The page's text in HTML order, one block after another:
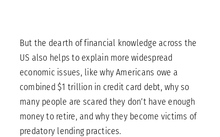
But the dearth of financial knowledge across the
US also helps to explain more widespread
economic issues, like why Americans owe a
combined $1 trillion in credit card debt, why so
many people are scared they don’t have enough
money to retire, and why they become victims of
predatory lending practices.